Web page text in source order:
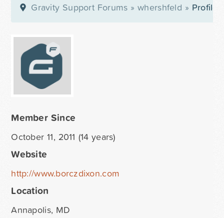
Gravity Support Forums »whershfeld » Profile
Member Since
October 11, 2011 (14 years)
Website
http://www.borczdixon.com
Location
Annapolis, MD